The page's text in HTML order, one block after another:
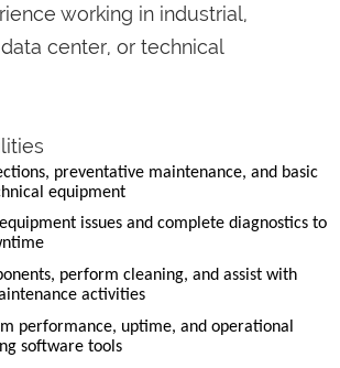
working in industrial,
center, or technical
preventative maintenance, and basic
equipment
issues and complete diagnostics to
perform cleaning, and assist with
activities
performance, uptime, and operational
software tools